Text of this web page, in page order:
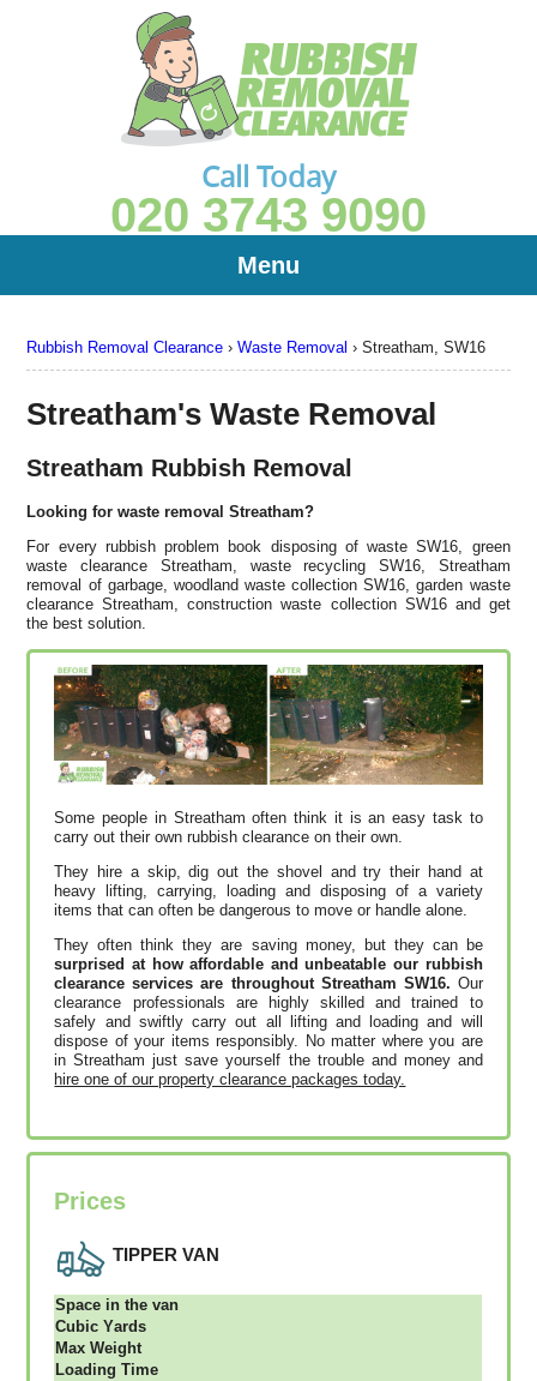
Rubbish Removal Clearance ›Waste Removal ›Streatham, SW16
Streatham's Waste Removal
Streatham Rubbish Removal
Looking for waste removal Streatham?
For every rubbish problem book disposing of waste SW16, green
waste clearance Streatham, waste recycling SW16, Streatham
removal of garbage, woodland waste collection SW16, garden waste
clearance Streatham, construction waste collection SW16 and get
the best solution.
Some people in Streatham often think it is an easy task to
carry out their own rubbish clearance on their own.
They hire a skip, dig out the shovel and try their hand at
heavy lifting, carrying, loading and disposing of a variety
items that can often be dangerous to move or handle alone.
They often think they are saving money, but they can be
surprised at how affordable and unbeatable our rubbish
clearance services are throughout Streatham SW16. Our
clearance professionals are highly skilled and trained to
safely and swiftly carry out all lifting and loading and will
dispose of your items responsibly. No matter where you are
in Streatham just save yourself the trouble and money and
hire one of our property clearance packages today.
Prices
TIPPER VAN
Ѕрасе іn thе vаn
Сubіс Yаrdѕ
Max Weight
Lоаdіng Time
Call Today
020 3743 9090
Menu